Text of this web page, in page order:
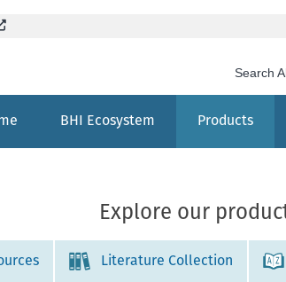
(External site, opens in new window)
Search
BHI Ecosystem Products
Explore our
Literature Collection